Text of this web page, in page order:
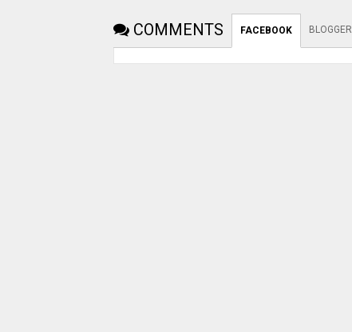
COMMENTS FACEBOOK BLOGGER